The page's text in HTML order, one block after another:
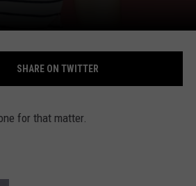
SHARE ON TWITTER
for that matter.